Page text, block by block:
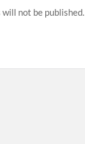
will not be published.